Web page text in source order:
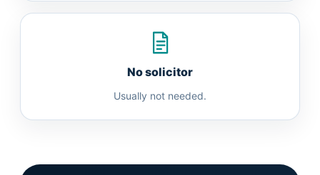
No solicitor
Usually not needed.